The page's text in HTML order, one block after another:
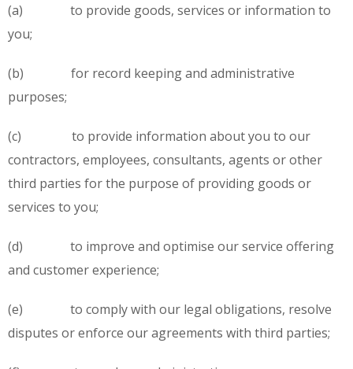
(a) to provide goods, services or information to
you;
(b) for record keeping and administrative
purposes;
(c) to provide information about you to our
contractors, employees, consultants, agents or other
third parties for the purpose of providing goods or
services to you;
(d) to improve and optimise our service offering
and customer experience;
(e) to comply with our legal obligations, resolve
disputes or enforce our agreements with third parties;